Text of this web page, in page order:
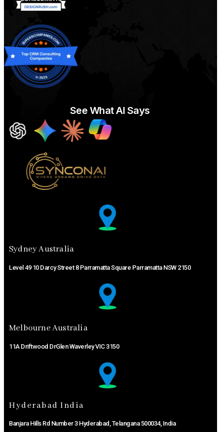
See What AI Says
Sydney Australia ​
Level 49 10 Darcy Street 8 Parramatta Square Parramatta NSW 2150
Melbourne Australia ​
11A Driftwood DrGlen Waverley VIC 3150
Hyderabad India
Banjara Hills Rd Number 3 Hyderabad, Telangana 500034, India